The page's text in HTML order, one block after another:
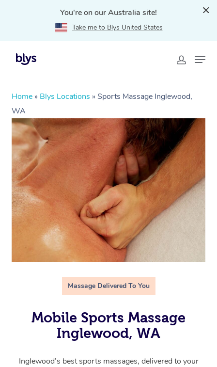
You're on our Australia site!
Take me to Blys United States
Home » Blys Locations » Sports Massage Inglewood,
WA
Massage Delivered To You
Mobile Sports Massage
Inglewood, WA
Inglewood’s best sports massages, delivered to your